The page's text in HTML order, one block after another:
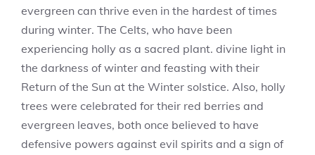
evergreen can thrive even in the hardest of times
during winter. The Celts, who have been
experiencing holly as a sacred plant. divine light in
the darkness of winter and feasting with their
Return of the Sun at the Winter solstice. Also, holly
trees were celebrated for their red berries and
evergreen leaves, both once believed to have
defensive powers against evil spirits and a sign of